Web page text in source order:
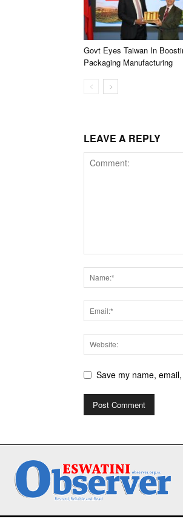
Govt Eyes Taiwan In
Packaging Manufacturing
LEAVE A REPLY
Save my name,